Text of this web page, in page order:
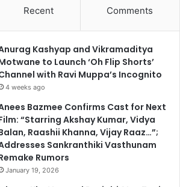
Recent Comments
Kashyap and Vikramaditya
to Launch ‘Oh Flip Shorts’
with Ravi Muppa’s Incognito
4 weeks ago
Bazmee Confirms Cast for Next
“Starring Akshay Kumar, Vidya
Raashii Khanna, Vijay Raaz…”;
Sankranthiki Vasthunam
Rumors
January 19, 2026